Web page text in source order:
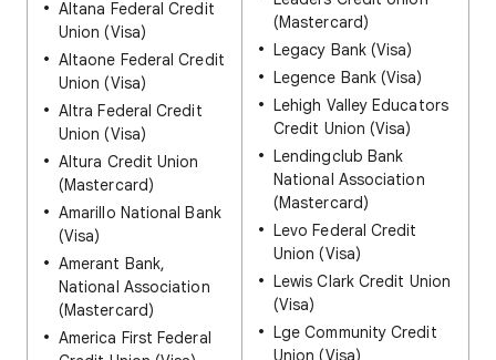
Altana Federal Credit
Union (Visa)
Altaone Federal Credit
Union (Visa)
Altra Federal Credit
Union (Visa)
Altura Credit Union
(Mastercard)
Amarillo National Bank
(Visa)
Amerant Bank,
National Association
(Mastercard)
America First Federal
(Mastercard)
Legacy Bank (Visa)
Legence Bank (Visa)
Lehigh Valley Educators
Credit Union (Visa)
Lendingclub Bank
National Association
(Mastercard)
Levo Federal Credit
Union (Visa)
Lewis Clark Credit Union
(Visa)
Lge Community Credit
Union (Visa)